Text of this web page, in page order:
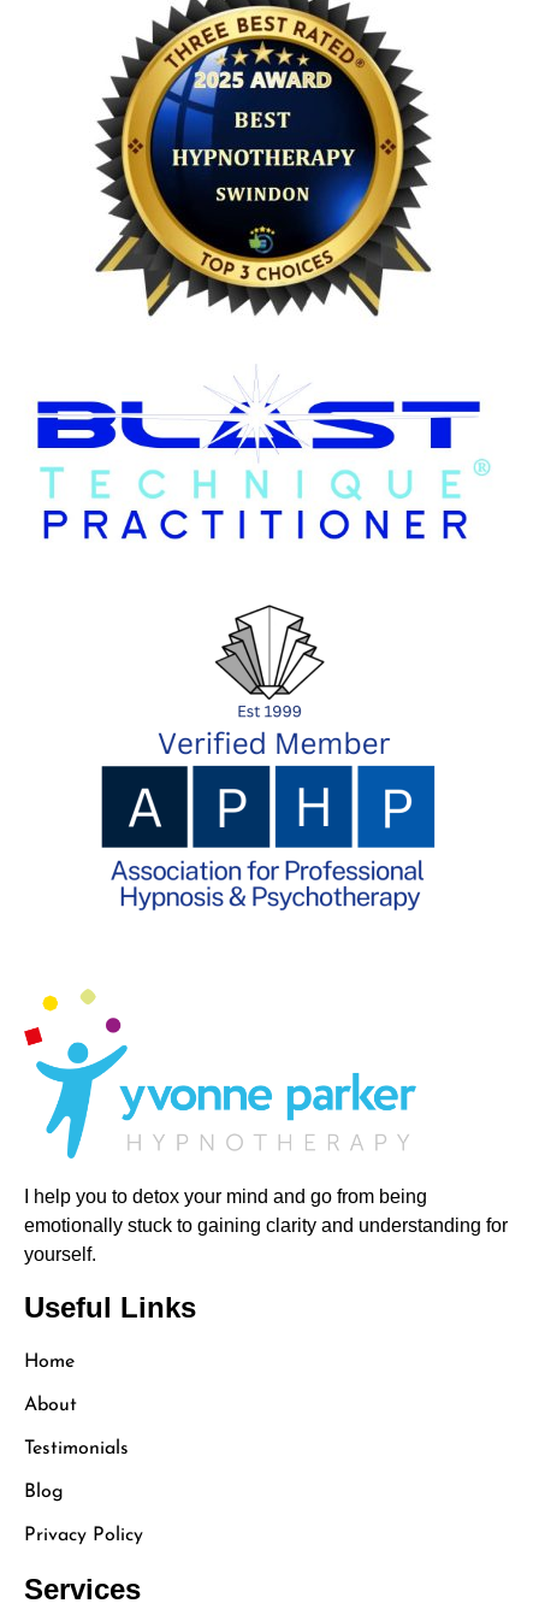
I help you to detox your mind and go from being
emotionally stuck to gaining clarity and understanding for
yourself.
Useful Links
Home
About
Testimonials
Blog
Privacy Policy
Services